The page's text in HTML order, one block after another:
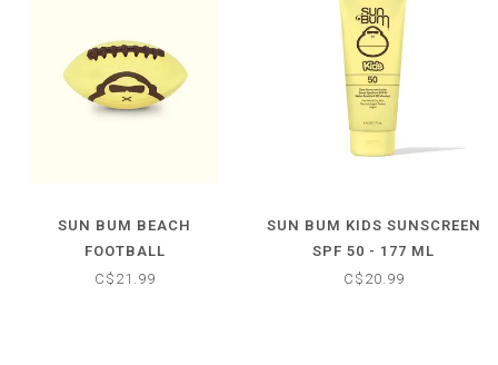
SUN BUM BEACH
FOOTBALL
C$21.99
SUN BUM KIDS SUNSCREEN
SPF 50 - 177 ML
C$20.99